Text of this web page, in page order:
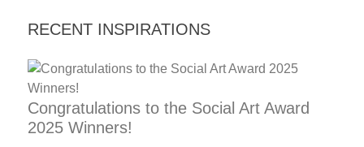
while
entrepreneurship
enables
the
long-
RECENT INSPIRATIONS
Congratulations to the Social Art Award
2025 Winners!